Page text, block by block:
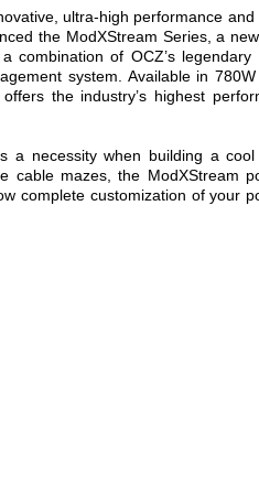
ultra-high performance and
the ModXStream Series, a
combination of OCZ’s legendary
system. Available in
the industry’s highest
a necessity when building a cool
cable mazes, the ModXStream
complete customization of your